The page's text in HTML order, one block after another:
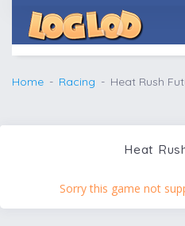
Home Racing Heat Rush
Heat
Sorry this game not